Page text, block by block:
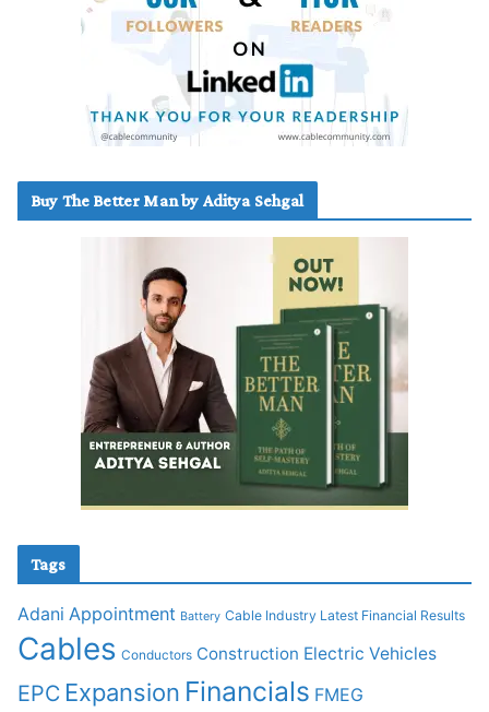
Buy The Better Man by Aditya Sehgal
Tags
Adani Appointment Battery Cable Industry Latest Financial Results
Cables Conductors Construction Electric Vehicles
EPC Expansion Financials FMEG